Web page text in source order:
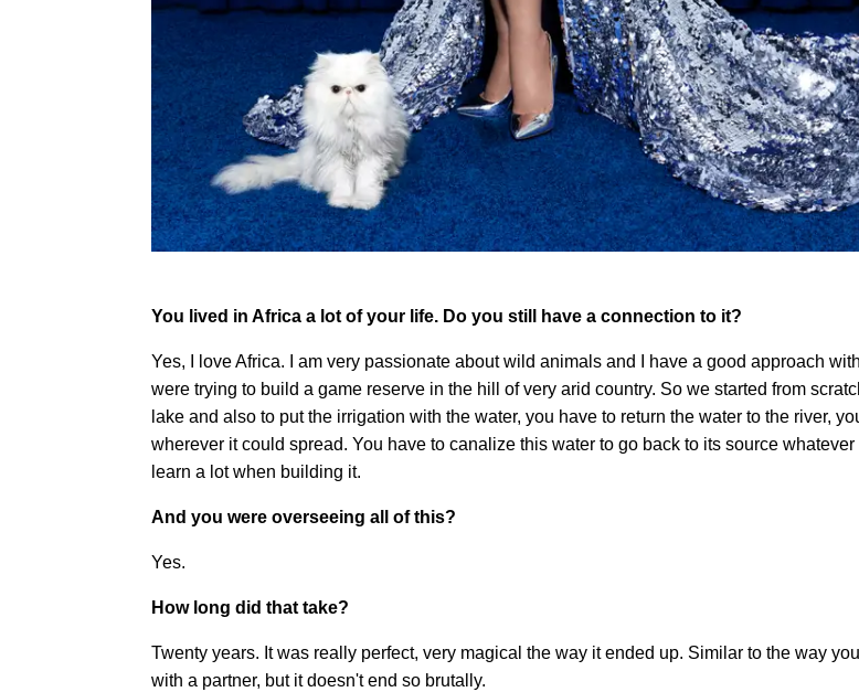
You lived in Africa a lot of your life. Do you still have a connection to it?
Yes, I love Africa. I am very passionate about wild animals and I have a good approach
were trying to build a game reserve in the hill of very arid country. So we started from
lake and also to put the irrigation with the water, you have to return the water to the river,
wherever it could spread. You have to canalize this water to go back to its source whatever
learn a lot when building it.
And you were overseeing all of this?
Yes.
How long did that take?
Twenty years. It was really perfect, very magical the way it ended up. Similar to the way
with a partner, but it doesn't end so brutally.